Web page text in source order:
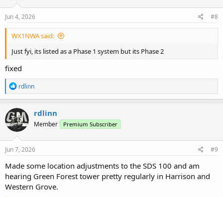
n
s
Jun 4, 2026 #8
WX1NWA said:
Just fyi, its listed as a Phase 1 system but its Phase 2
fixed
R
e
a
c
t
i
o
n
s
rdlinn
rdlinn
Member Premium Subscriber
Jun 7, 2026 #9
Made some location adjustments to the SDS 100 and am
hearing Green Forest tower pretty regularly in Harrison and
Western Grove.